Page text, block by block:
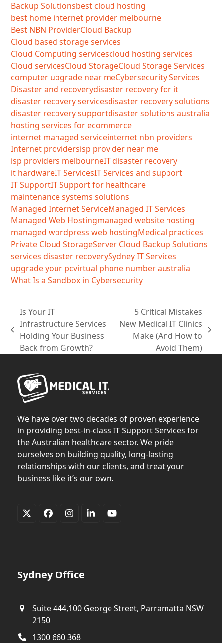
Backup Solutionsbest cloud hosting
best home internet provider melbourne
Best NBN ProviderCloud Backup
Cloud based storage services
Cloud Computing servicescloud hosting services
Cloud servicesCloud StorageCloud Storage Services
computer upgrade near meCybersecurity Services
Disaster and recoverydisaster recovery for it
disaster recovery servicesdisaster recovery solutions
disaster recovery supportdisaster solutions australia
hosting services for ecommerce
internet managed serviceinternet nbn providers
Internet providersisp provider near me
isp providers melbourneIT disaster recovery
it hardwareIT ServicesIT Services and support
IT SupportIT Support for healthcare
maintenance systems solutions
Managed Internet ServiceManaged IT Services
Managed Web Hostingmanaged website hosting
managed wordpress web hostingMedical practices
Private Cloud StorageServer Cloud Backup Solutions
services disaster recoverySydney IT Services
upgrade your pcvirtual phone number australia
What Is a Sandbox in Cybersecurity
previous
post:
Is Your IT
Infrastructure Services
Holding Your Business
Back from Growth?
next
5 Critical Mistakes
New Medical IT Clinics
Make (And How to
Avoid Them)
We have over two decades of proven experience
in providing best-in-class IT Support Services for
the Australian healthcare sector. We pride
ourselves on building quality, long-lasting
relationships with our clients, and treat your
business like it’s our own.
TwitterFacebookInstagram
LinkedInYouTube
Sydney Office
Suite 444,100 George Street, Parramatta NSW
2150
1300 660 368